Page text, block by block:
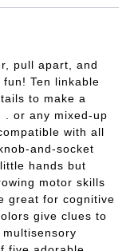
pull apart, and
Ten linkable
to make a
. or any mixed-up
with all
and-socket
hands but
motor skills
great for cognitive
give clues to